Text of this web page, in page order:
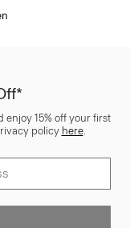
15% off your first
policy here.